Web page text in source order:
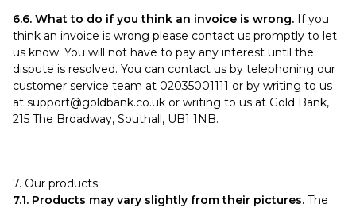
6.6. What to do if you think an invoice is wrong. If you
think an invoice is wrong please contact us promptly to let
us know. You will not have to pay any interest until the
dispute is resolved. You can contact us by telephoning our
customer service team at 02035001111 or by writing to us
at support@goldbank.co.uk or writing to us at Gold Bank,
215 The Broadway, Southall, UB1 1NB.
7. Our products
7.1. Products may vary slightly from their pictures. The